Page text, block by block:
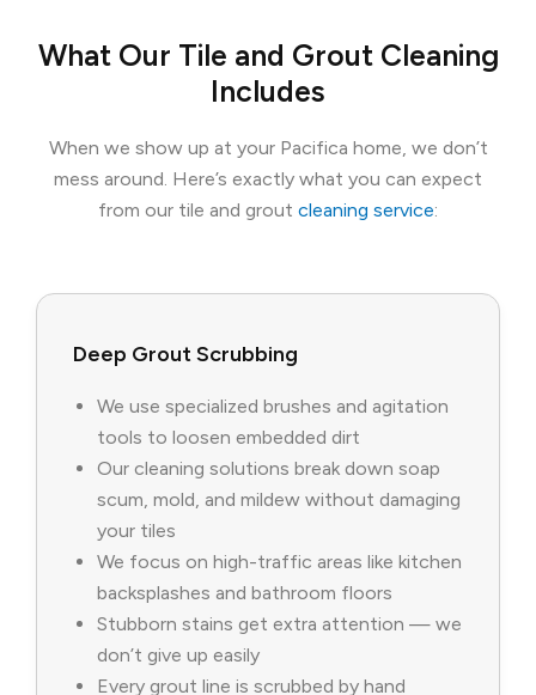
What Our Tile and Grout Cleaning
Includes
When we show up at your Pacifica home, we don’t
mess around. Here’s exactly what you can expect
from our tile and grout cleaning service:
Deep Grout Scrubbing
We use specialized brushes and agitation
tools to loosen embedded dirt
Our cleaning solutions break down soap
scum, mold, and mildew without damaging
your tiles
We focus on high-traffic areas like kitchen
backsplashes and bathroom floors
Stubborn stains get extra attention — we
don’t give up easily
Every grout line is scrubbed by hand